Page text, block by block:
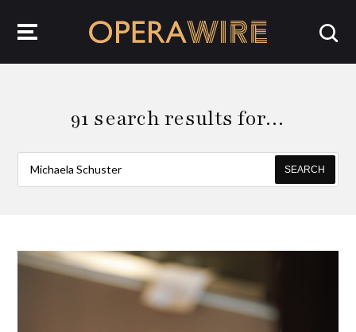
91 search results for…
SEARCH